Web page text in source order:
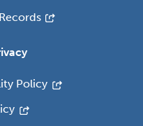
Policy